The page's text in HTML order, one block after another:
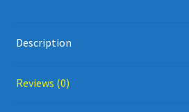
Description
Reviews (0)